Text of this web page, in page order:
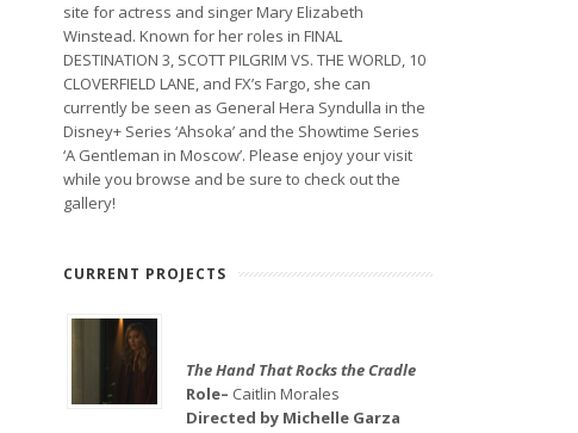
site for actress and singer Mary Elizabeth
Winstead. Known for her roles in FINAL
DESTINATION 3, SCOTT PILGRIM VS. THE WORLD, 10
CLOVERFIELD LANE, and FX’s Fargo, she can
currently be seen as General Hera Syndulla in the
Disney+ Series ‘Ahsoka’ and the Showtime Series
‘A Gentleman in Moscow’. Please enjoy your visit
while you browse and be sure to check out the
gallery!
CURRENT PROJECTS
The Hand That Rocks the Cradle
Role– Caitlin Morales
Directed by Michelle Garza